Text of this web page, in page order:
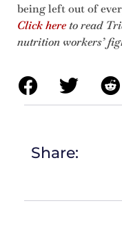
being left out of
Click hereto read
nutrition workers’
Share: